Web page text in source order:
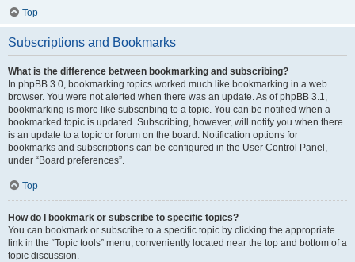
Top
Subscriptions and Bookmarks
What is the difference between bookmarking and subscribing?
In phpBB 3.0, bookmarking topics worked much like bookmarking in a web
browser. You were not alerted when there was an update. As of phpBB 3.1,
bookmarking is more like subscribing to a topic. You can be notified when a
bookmarked topic is updated. Subscribing, however, will notify you when there
is an update to a topic or forum on the board. Notification options for
bookmarks and subscriptions can be configured in the User Control Panel,
under “Board preferences”.
Top
How do I bookmark or subscribe to specific topics?
You can bookmark or subscribe to a specific topic by clicking the appropriate
link in the “Topic tools” menu, conveniently located near the top and bottom of a
topic discussion.